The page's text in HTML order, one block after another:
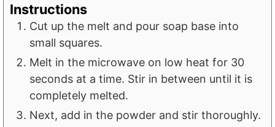
Instructions
Cut up the melt and pour soap base into
small squares.
Melt in the microwave on low heat for 30
seconds at a time. Stir in between until it is
completely melted.
Next, add in the powder and stir thoroughly.